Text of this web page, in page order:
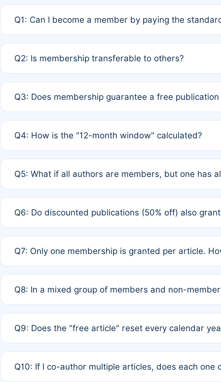
Q1: Can I become a member by paying the
payment of the full APC. For solo authors, the
Q2: Is membership transferable to others?
third parties outside of the original author list.
Q3: Does membership guarantee a free
12 months. If any co-author is a non-member or has
Q4: How is the "12-month window" calculated?
published for free on March 1, 2025, you are eligible
Q5: What if all authors are members, but one has
full waiver to a half-price APC.
Q6: Do discounted publications (50% off) also
of Rule 4 to confirm if member-only discounted
Q7: Only one membership is granted per article.
authors agree on the recipient prior to submission to
Q8: In a mixed group of members and non-
is at the discretion of the research team.
Q9: Does the "free article" reset every calendar
Q10: If I co-author multiple articles, does each one